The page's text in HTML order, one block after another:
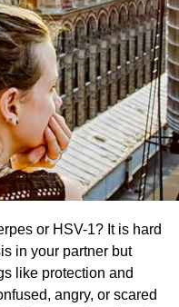
or HSV-1? It is hard
in your partner but
like protection and
angry, or scared